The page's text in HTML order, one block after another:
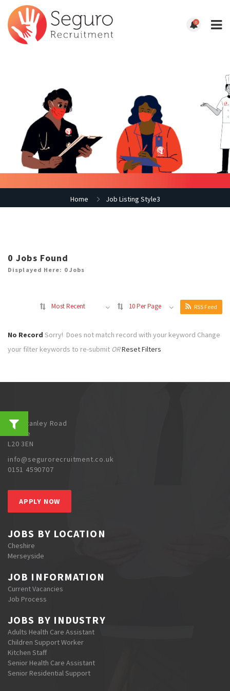
0
Home Job Listing Style3
0 Jobs Found
Displayed Here: 0 Jobs
Most Recent 10 Per Page RSS Feed
No Record Sorry! Does not match record with your keyword Change
your filter keywords to re-submit ORReset Filters
202 Stanley Road
Bootle
L20 3EN
info@segurorecruitment.co.uk
0151 4590707
APPLY NOW
JOBS BY LOCATION
Cheshire
Merseyside
JOB INFORMATION
Current Vacancies
Job Process
JOBS BY INDUSTRY
Adults Health Care Assistant
Children Support Worker
Kitchen Staff
Senior Health Care Assistant
Senior Residential Support